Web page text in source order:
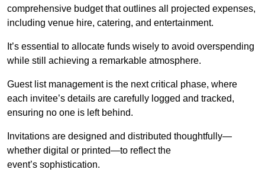
comprehensive budget that outlines all projected expenses,
including venue hire, catering, and entertainment.
It’s essential to allocate funds wisely to avoid overspending
while still achieving a remarkable atmosphere.
Guest list management is the next critical phase, where
each invitee’s details are carefully logged and tracked,
ensuring no one is left behind.
Invitations are designed and distributed thoughtfully—
whether digital or printed—to reflect the
event’s sophistication.